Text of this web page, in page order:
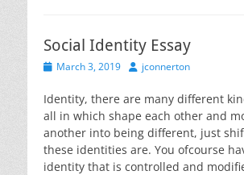
Social Identity Essay
PostedMarch 3, 2019 Authorjconnerton
Identity, there are many different
all in which shape each other and
another into being different, just
these identities are. You ofcourse
identity that is controlled and